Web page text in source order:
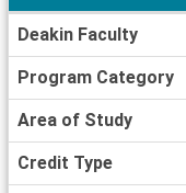
sheet
Deakin Faculty
Program Category
Area of Study
Credit Type